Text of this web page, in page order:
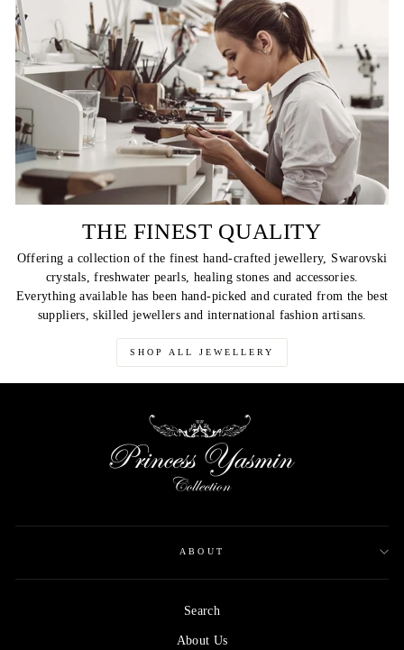
THE FINEST QUALITY
Offering a collection of the finest hand-crafted jewellery, Swarovski
crystals, freshwater pearls, healing stones and accessories.
Everything available has been hand-picked and curated from the best
suppliers, skilled jewellers and international fashion artisans.
SHOP ALL JEWELLERY
ABOUT
Search
About Us